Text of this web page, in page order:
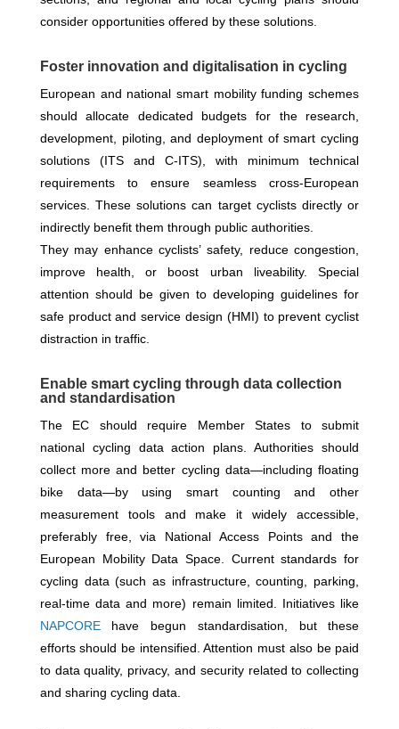
consider opportunities offered by these solutions.
Foster innovation and digitalisation in cycling
European and national smart mobility funding schemes
should allocate dedicated budgets for the research,
development, piloting, and deployment of smart cycling
solutions (ITS and C-ITS), with minimum technical
requirements to ensure seamless cross-European
services. These solutions can target cyclists directly or
indirectly benefit them through public authorities.
They may enhance cyclists’ safety, reduce congestion,
improve health, or boost urban liveability. Special
attention should be given to developing guidelines for
safe product and service design (HMI) to prevent cyclist
distraction in traffic.
Enable smart cycling through data collection
and standardisation
The EC should require Member States to submit
national cycling data action plans. Authorities should
collect more and better cycling data—including floating
bike data—by using smart counting and other
measurement tools and make it widely accessible,
preferably free, via National Access Points and the
European Mobility Data Space. Current standards for
cycling data (such as infrastructure, counting, parking,
real-time data and more) remain limited. Initiatives like
NAPCOREhave begun standardisation, but these
efforts should be intensified. Attention must also be paid
to data quality, privacy, and security related to collecting
and sharing cycling data.